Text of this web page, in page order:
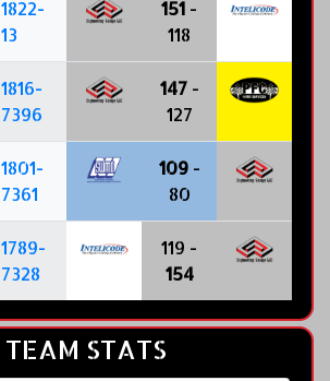
1822-
13
151 -
118
1816-
7396
147-
127
1801-
7361
109-
80
1789-
7328
119 -
154
TEAM STATS